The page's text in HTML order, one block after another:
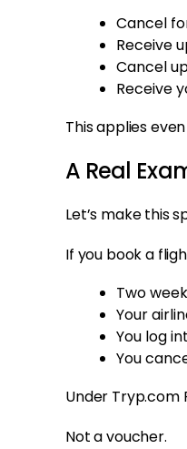
Cancel
Receive
Cancel
Receive
This applies
A Real
Let’s make this
If you book a
Two
Your
You log
You
Under Tryp.com
Not a voucher.